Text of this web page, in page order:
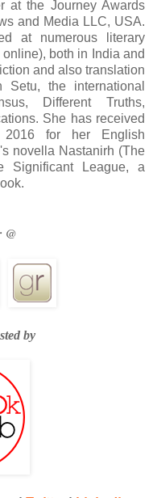
at the Journey Awards
and Media LLC, USA.
at numerous literary
both in India and
and also translation
the international
Different Truths,
She has received
2016 for her English
novella Nastanirh (The
Significant League, a
@
by